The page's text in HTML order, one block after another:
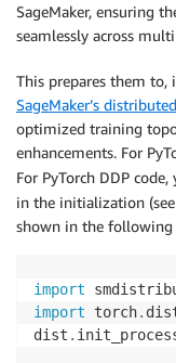
SageMaker, ensuring
seamlessly across
This prepares them to,
SageMaker’s
optimized training
enhancements. For
For PyTorch DDP
in the initialization (see
shown in the following
import
import torch.
dist .